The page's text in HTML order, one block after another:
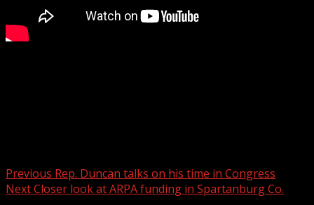
Previous Rep. Duncan talks on his time in Congress
NextCloser look at ARPA funding in Spartanburg Co.